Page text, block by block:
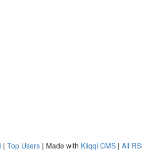
| Top Users | Made with Kliqqi CMS | All